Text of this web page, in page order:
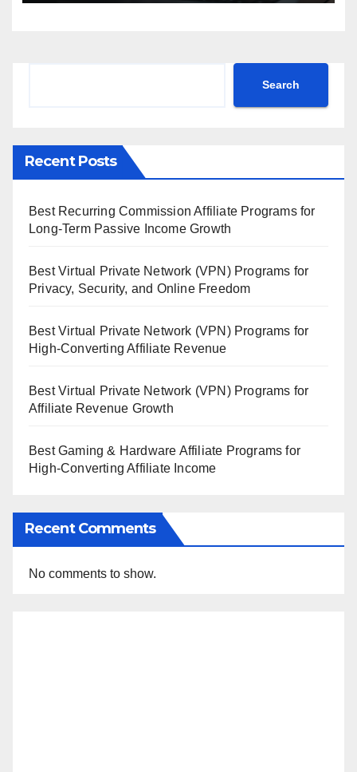
Search
Recent Posts
Best Recurring Commission Affiliate Programs for
Long-Term Passive Income Growth
Best Virtual Private Network (VPN) Programs for
Privacy, Security, and Online Freedom
Best Virtual Private Network (VPN) Programs for
High-Converting Affiliate Revenue
Best Virtual Private Network (VPN) Programs for
Affiliate Revenue Growth
Best Gaming & Hardware Affiliate Programs for
High-Converting Affiliate Income
Recent Comments
No comments to show.